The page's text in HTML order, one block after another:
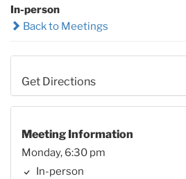
In-person
Back to Meetings
Get Directions
Meeting Information
Monday, 6:30 pm
In-person